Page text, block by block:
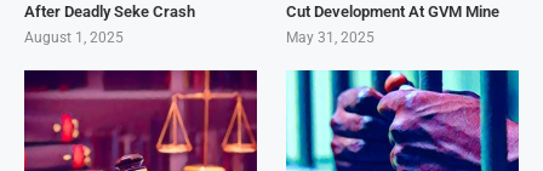
After Deadly Seke Crash
August 1, 2025
Cut Development At GVM Mine
May 31, 2025